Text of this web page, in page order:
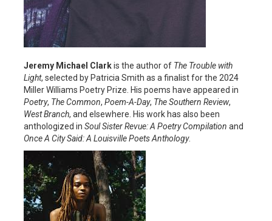
Jeremy Michael Clarkis the author of The Trouble with
Light, selected by Patricia Smith as a finalist for the 2024
Miller Williams Poetry Prize. His poems have appeared in
Poetry, The Common, Poem-A-Day, The Southern Review,
West Branch, and elsewhere. His work has also been
anthologized in Soul Sister Revue: A Poetry Compilation and
Once A City Said: A Louisville Poets Anthology.